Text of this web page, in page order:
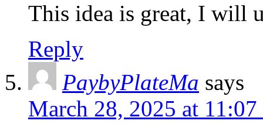
This idea is great, I will
Reply
PaybyPlateMa says
March 28, 2025 at 11:07